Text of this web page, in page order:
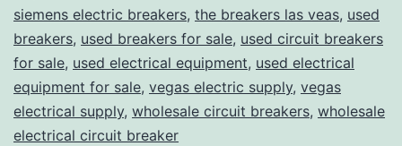
siemens electric breakers, the breakers las veas, used
breakers, used breakers for sale, used circuit breakers
for sale, used electrical equipment, used electrical
equipment for sale, vegas electric supply, vegas
electrical supply, wholesale circuit breakers, wholesale
electrical circuit breaker